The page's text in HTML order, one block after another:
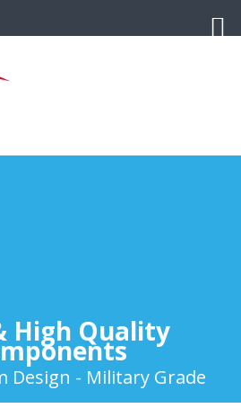
High Quality
Design - Military Grade